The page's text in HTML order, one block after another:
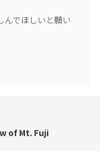
んでほしいと願い
of Mt. Fuji